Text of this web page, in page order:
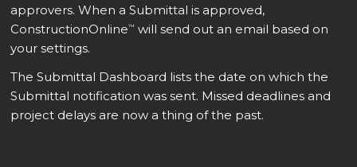
approvers. When a Submittal is approved,
ConstructionOnline™ will send out an email based on
your settings.
The Submittal Dashboard lists the date on which the
Submittal notification was sent. Missed deadlines and
project delays are now a thing of the past.